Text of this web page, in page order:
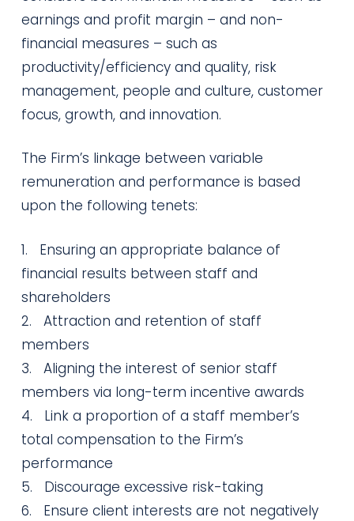
earnings and profit margin – and non-
financial measures – such as
productivity/efficiency and quality, risk
management, people and culture, customer
focus, growth, and innovation.
The Firm’s linkage between variable
remuneration and performance is based
upon the following tenets:
1. Ensuring an appropriate balance of
financial results between staff and
shareholders
2. Attraction and retention of staff
members
3. Aligning the interest of senior staff
members via long-term incentive awards
4. Link a proportion of a staff member’s
total compensation to the Firm’s
performance
5. Discourage excessive risk-taking
6. Ensure client interests are not negatively